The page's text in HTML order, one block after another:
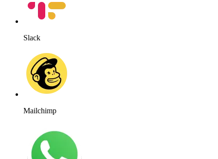
Slack
Mailchimp